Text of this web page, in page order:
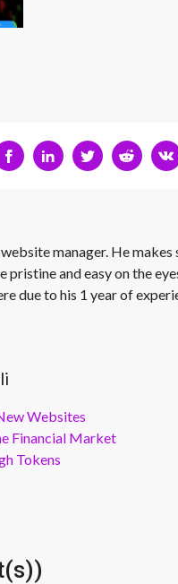
manager. He
pristine and easy on the
due to his 1 year of
Websites
Financial Market
Tokens